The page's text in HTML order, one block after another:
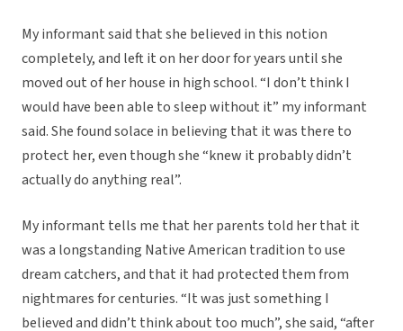
My informant said that she believed in this notion
completely, and left it on her door for years until she
moved out of her house in high school. “I don’t think I
would have been able to sleep without it” my informant
said. She found solace in believing that it was there to
protect her, even though she “knew it probably didn’t
actually do anything real”.
My informant tells me that her parents told her that it
was a longstanding Native American tradition to use
dream catchers, and that it had protected them from
nightmares for centuries. “It was just something I
believed and didn’t think about too much”, she said, “after